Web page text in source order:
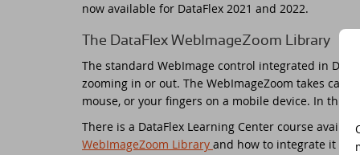
now available for DataFlex 2021 and 2022.
The DataFlex WebImageZoom Library
The standard WebImage control integrated in
zooming in or out. The WebImageZoom takes care
mouse, or your fingers on a mobile device. In this
There is a DataFlex Learning Center course
WebImageZoom Library and how to integrate it